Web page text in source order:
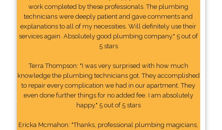
work completed by these professionals. The plumbing
technicians were deeply patient and gave comments and
explanations to all of my necessities. Will definitely use their
services again. Absolutely good plumbing company." 5 out of
5 stars
Terra Thompson: "I was very surprised with how much
knowledge the plumbing technicians got. They accomplished
to repair every complication we had in our apartment. They
even done further things for no added fee. I am absolutely
happy." 5 out of 5 stars
Ericka Mcmahon: "Thanks, professional plumbing magicians,